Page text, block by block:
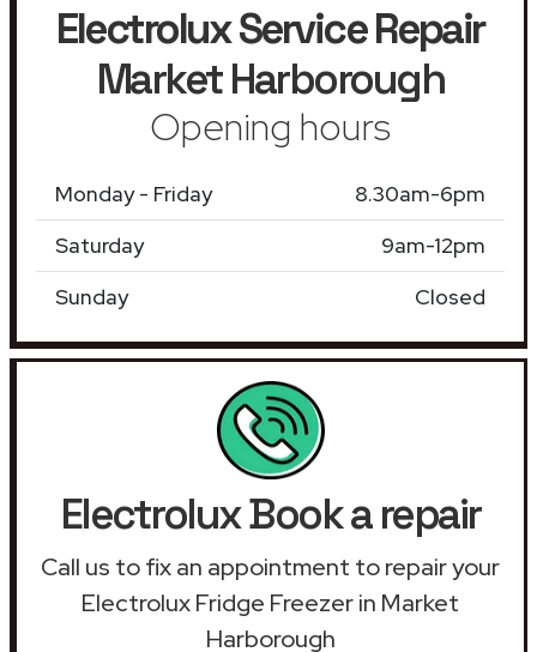
Electrolux Service Repair
Market Harborough
Opening hours
Monday - Friday
8.30am-6pm
Saturday
9am-12pm
Sunday
Closed
Electrolux Book a repair
Call us to fix an appointment to repair your
Electrolux Fridge Freezer in Market
Harborough